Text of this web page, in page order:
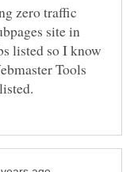
zero traffic
site in
listed so I know
Tools